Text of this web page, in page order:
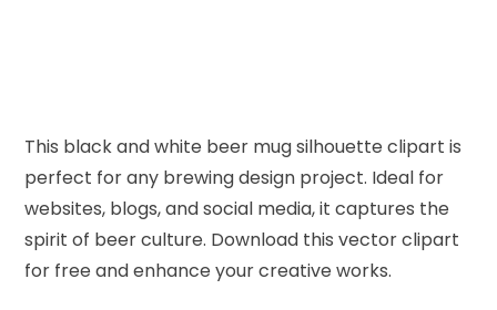
This black and white beer mug silhouette clipart is
perfect for any brewing design project. Ideal for
websites, blogs, and social media, it captures the
spirit of beer culture. Download this vector clipart
for free and enhance your creative works.